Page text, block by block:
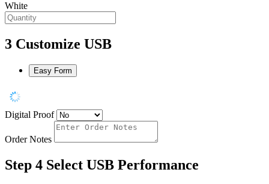
White
3 Customize USB
Easy Form
Digital Proof
Order Notes
Step 4 Select USB Performance